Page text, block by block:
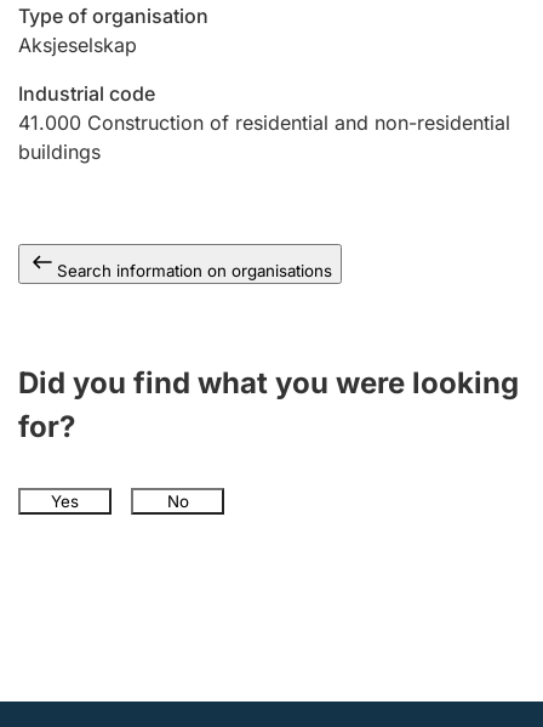
Marriage settlement guide
Other topics
Type of organisation
Aksjeselskap
Industrial code
41.000 Construction of residential and non-residential
buildings
Search information on organisations
Did you find what you were looking
for?
Yes No